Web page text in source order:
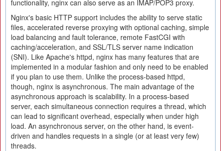
functionality, nginx can also serve as an IMAP/POP3 proxy.
Nginx's basic HTTP support includes the ability to serve static
files, accelerated reverse proxying with optional caching, simple
load balancing and fault tolerance, remote FastCGI with
caching/acceleration, and SSL/TLS server name indication
(SNI). Like Apache's httpd, nginx has many features that are
implemented in a modular fashion and only need to be enabled
if you plan to use them. Unlike the process-based httpd,
though, nginx is asynchronous. The main advantage of the
asynchronous approach is scalability. In a process-based
server, each simultaneous connection requires a thread, which
can lead to significant overhead, especially when under high
load. An asynchronous server, on the other hand, is event-
driven and handles requests in a single (or at least very few)
threads.